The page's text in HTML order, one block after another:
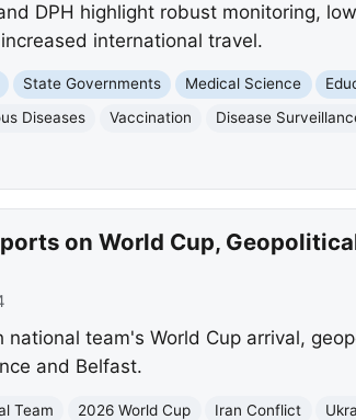
DPH highlight robust monitoring,
international travel.
State Governments Medical Science
Diseases Vaccination Disease
on World Cup,
team's World Cup arrival,
and Belfast.
Team 2026 World Cup Iran Conflict